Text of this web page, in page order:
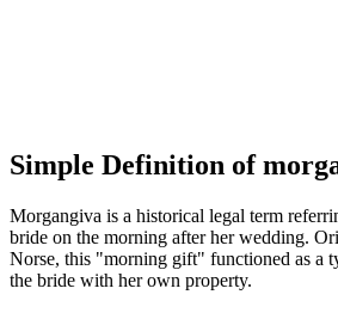
Simple Definition of
Morgangiva is a historical legal term
bride on the morning after her wedding.
Norse, this "morning gift" functioned as a
the bride with her own property.